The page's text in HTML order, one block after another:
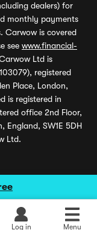
Log in Menu
dealers) for
monthly payments
Carwow is covered
see www.financial-
Ltd is
registered
Place, London,
is registered in
office 2nd Floor,
England, SW1E 5DH
Ltd.